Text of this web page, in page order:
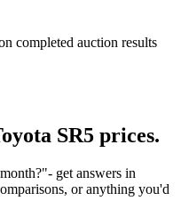
completed auction results
SR5 prices.
- get answers in
or anything you'd